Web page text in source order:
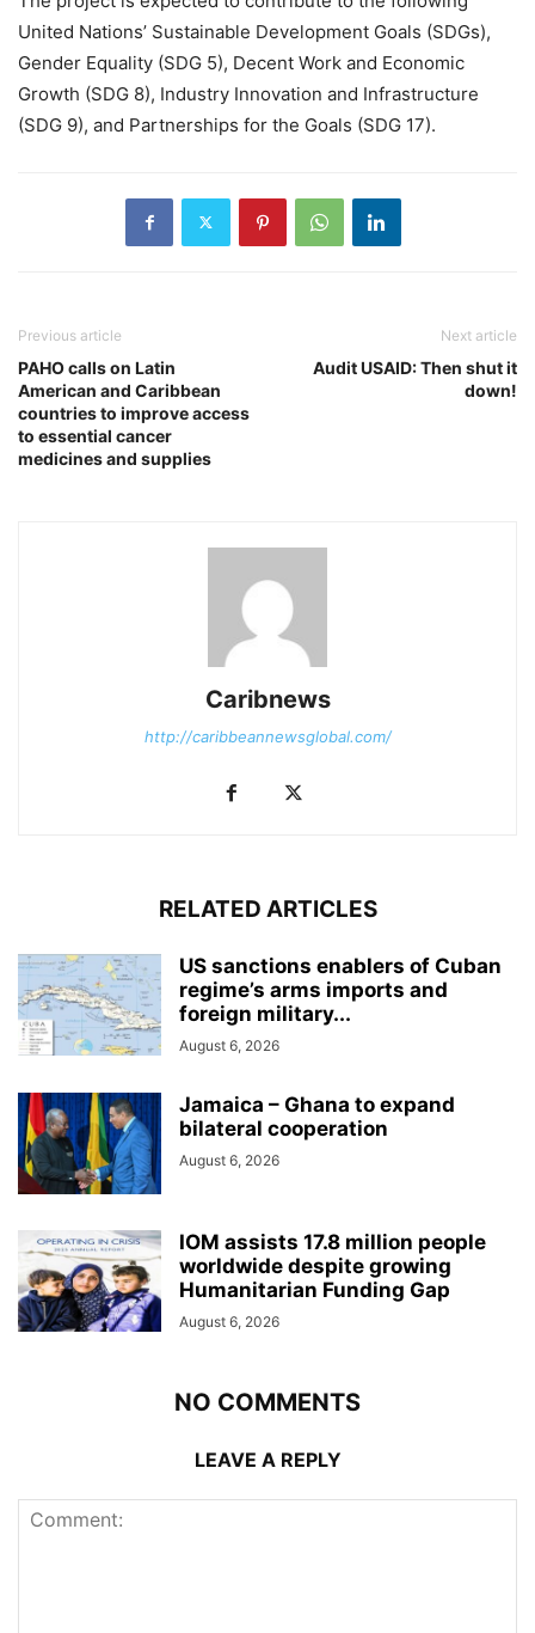
United Nations’ Sustainable Development Goals (SDGs),
Gender Equality (SDG 5), Decent Work and Economic
Growth (SDG 8), Industry Innovation and Infrastructure
(SDG 9), and Partnerships for the Goals (SDG 17).
Previous article
PAHO calls on Latin
American and Caribbean
countries to improve access
to essential cancer
medicines and supplies
Next article
Audit USAID: Then shut it
down!
Caribnews
http://caribbeannewsglobal.com/
RELATED ARTICLES
US sanctions enablers of Cuban
regime’s arms imports and
foreign military...
August 6, 2026
Jamaica – Ghana to expand
bilateral cooperation
August 6, 2026
IOM assists 17.8 million people
worldwide despite growing
Humanitarian Funding Gap
August 6, 2026
NO COMMENTS
LEAVE A REPLY